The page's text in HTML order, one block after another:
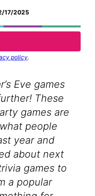
17/2025
policy.
Eve games
These
games are
people
year and
about next
games to
a popular